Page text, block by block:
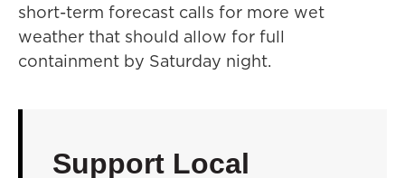
short-term forecast calls for more wet
weather that should allow for full
containment by Saturday night.
Support Local